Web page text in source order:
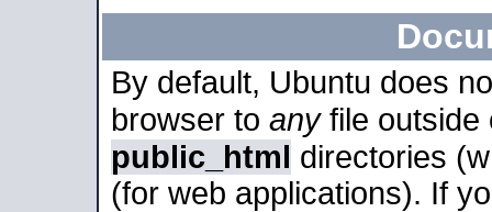
By default, Ubuntu does
browser to anyfile outside
public_html directories
(for web applications). If